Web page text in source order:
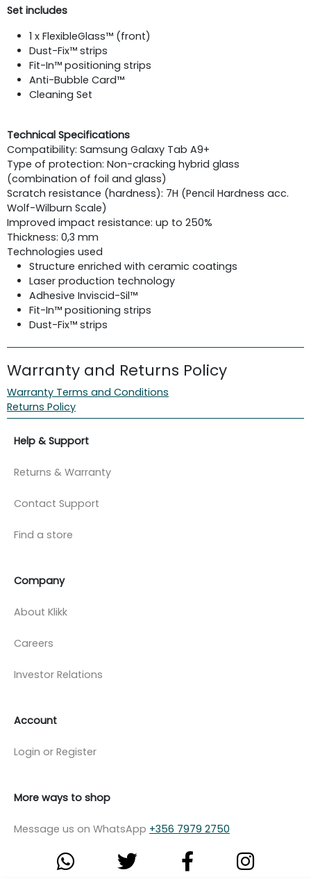
Set includes
1 x FlexibleGlass™ (front)
Dust­-Fix™ strips
Fit-In™ positioning strips
Anti-­Bubble Card™
Cleaning Set
Technical Specifications
Compatibility: Samsung Galaxy Tab A9+
Type of protection: Non-cracking hybrid glass
(combination of foil and glass)
Scratch resistance (hardness): 7H (Pencil Hardness acc.
Wolf-Wilburn Scale)
Improved impact resistance: up to 250%
Thickness: 0,3 mm
Technologies used
Structure enriched with ceramic coatings
Laser production technology
Adhesive Inviscid-Sil™
Fit-In™ positioning strips
Dust-Fix™ strips
Warranty and Returns Policy
Warranty Terms and Conditions
Returns Policy
Help & Support
Returns & Warranty
Contact Support
Find a store
Company
About Klikk
Careers
Investor Relations
Account
Login or Register
More ways to shop
Message us on WhatsApp +356 7979 2750